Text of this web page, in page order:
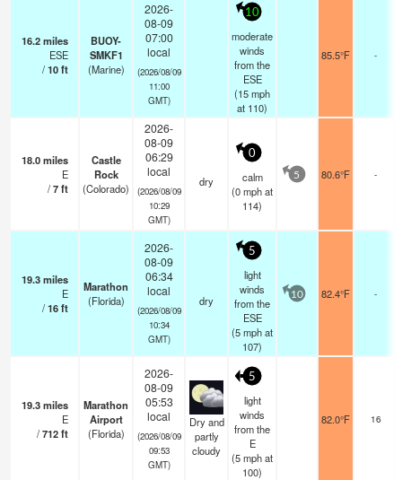
16.2miles
ESE
/10ft
BUOY-
SMKF1
(Marine)
2026-
08-09
07:00
local
(2026/08/09
11:00
GMT)
10
moderate
winds
from the
ESE
(15mph
at 110)
85.5°F -
18.0miles
E
/7ft
Castle
Rock
(Colorado)
2026-
08-09
06:29
local
(2026/08/09
10:29
GMT)
dry
0
calm
(0mphat
114)
5 80.6°F -
19.3miles
E
/16ft
Marathon
(Florida)
2026-
08-09
06:34
local
(2026/08/09
10:34
GMT)
dry
5
light
winds
from the
ESE
(5mphat
107)
10 82.4°F -
19.3miles
E
/712ft
Marathon
Airport
(Florida)
2026-
08-09
05:53
local
(2026/08/09
09:53
GMT)
Dry and
partly
cloudy
5
light
winds
from the
E
(5mphat
100)
82.0°F 16